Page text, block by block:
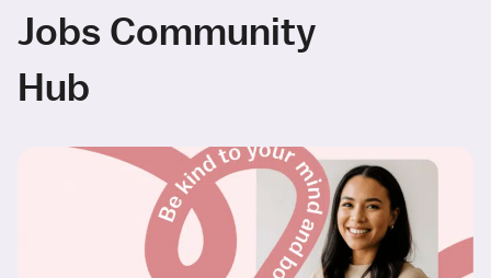
Jobs Community
Hub